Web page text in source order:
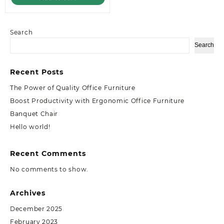
Search
Search
Recent Posts
The Power of Quality Office Furniture
Boost Productivity with Ergonomic Office Furniture
Banquet Chair
Hello world!
Recent Comments
No comments to show.
Archives
December 2025
February 2023